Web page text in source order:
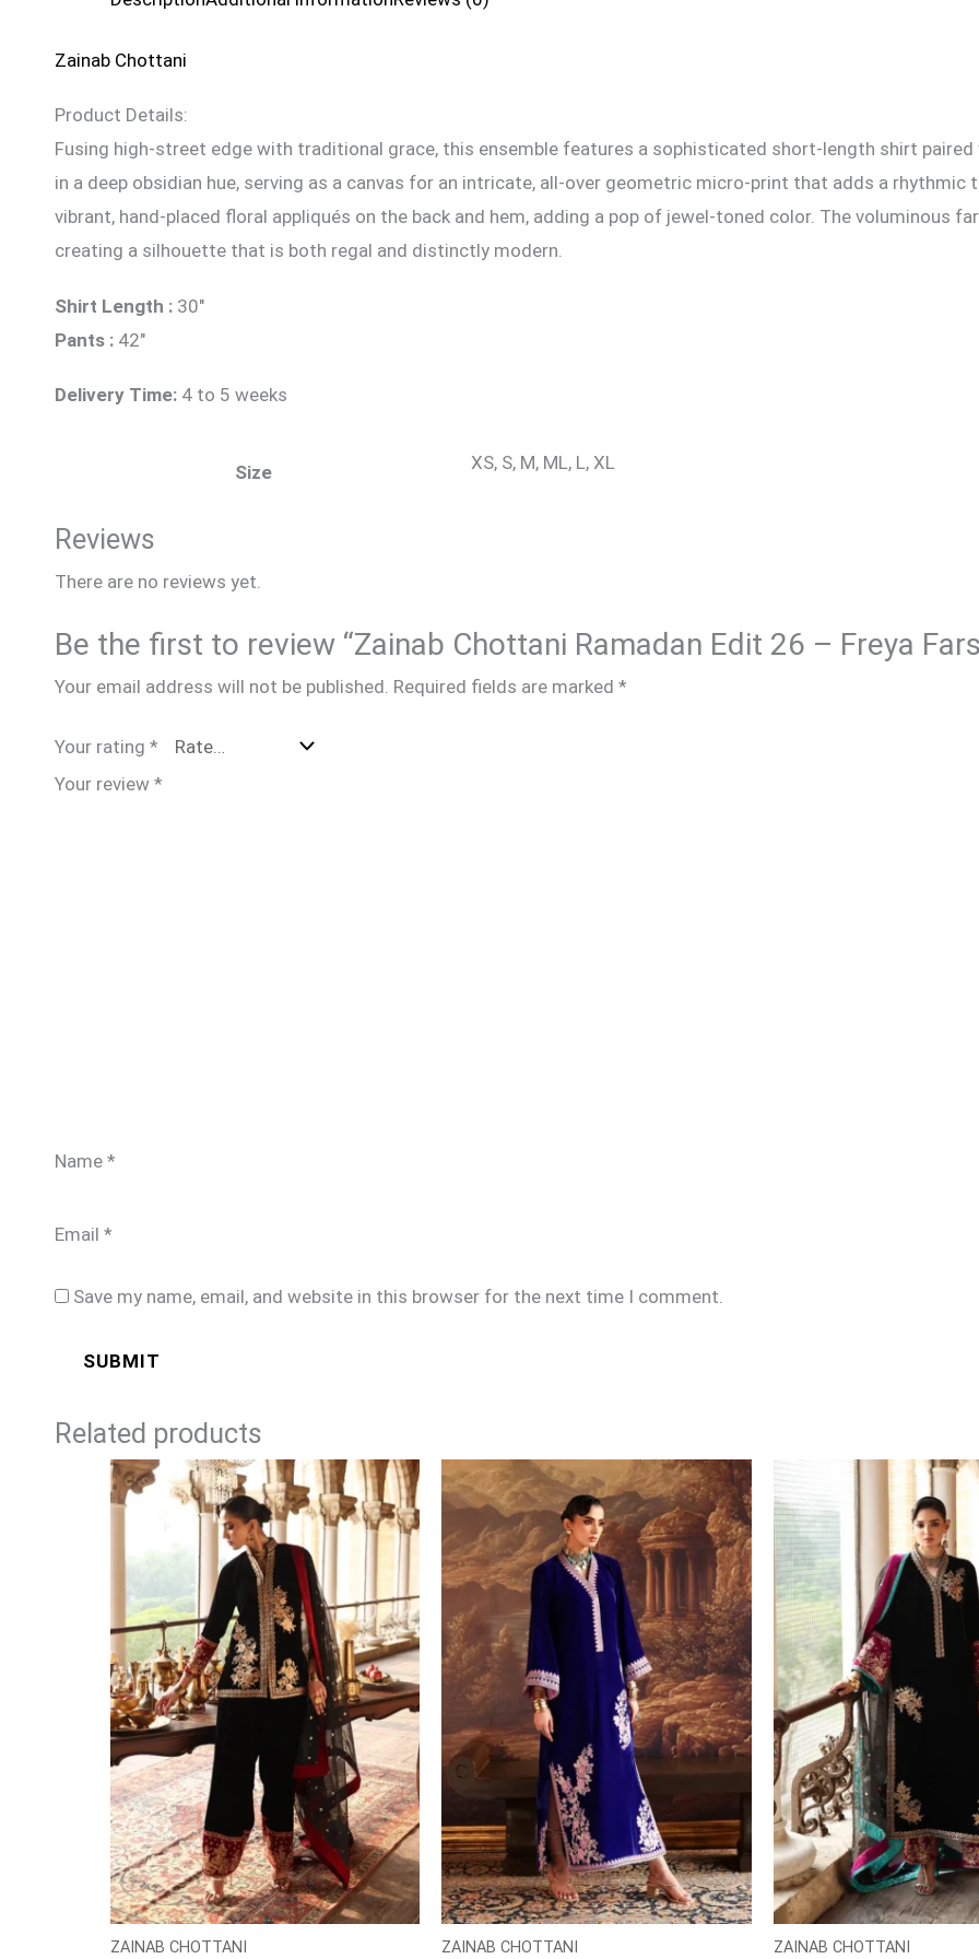
Zainab Chottani
Product Details:
Fusing high-street edge with traditional grace, this ensemble features a sophisticated short-length shirt
in a deep obsidian hue, serving as a canvas for an intricate, all-over geometric micro-print that adds a
vibrant, hand-placed floral appliqués on the back and hem, adding a pop of jewel-toned color. The voluminous
creating a silhouette that is both regal and distinctly modern.
Shirt Length : 30″
Pants : 42″
Delivery Time: 4 to 5 weeks
Size XS, S, M, ML, L, XL
Reviews
There are no reviews yet.
Be the first to review “Zainab Chottani Ramadan Edit 26 – Freya
Your email address will not be published. Required fields are marked *
Your rating *
Your review *
Name *
Email *
Save my name, email, and website in this browser for the next time I comment.
Related products
ZAINAB CHOTTANI ZAINAB CHOTTANI ZAINAB CHOTTANI